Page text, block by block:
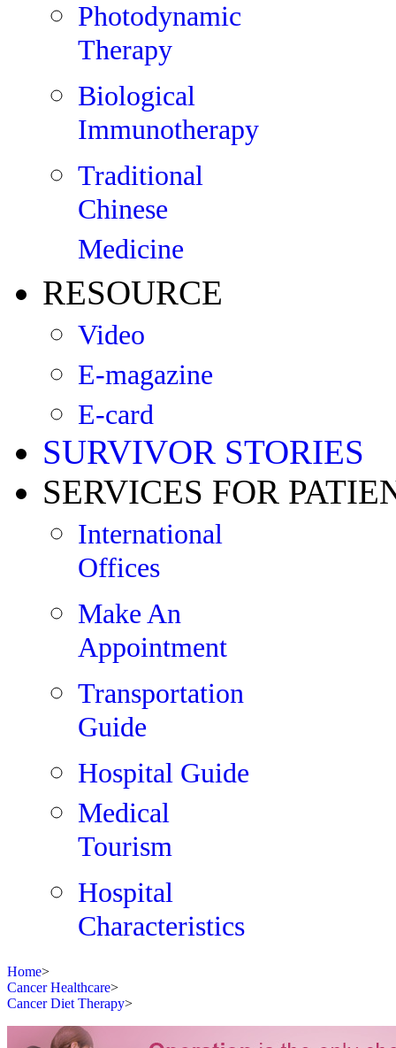
Photodynamic
Therapy
Biological
Immunotherapy
Traditional
Chinese
Medicine
RESOURCE
Video
E-magazine
E-card
SURVIVOR STORIES
SERVICES FOR
International
Offices
Make An
Appointment
Transportation
Guide
Hospital Guide
Medical
Tourism
Hospital
Characteristics
Home>
Cancer Healthcare>
Cancer Diet Therapy>